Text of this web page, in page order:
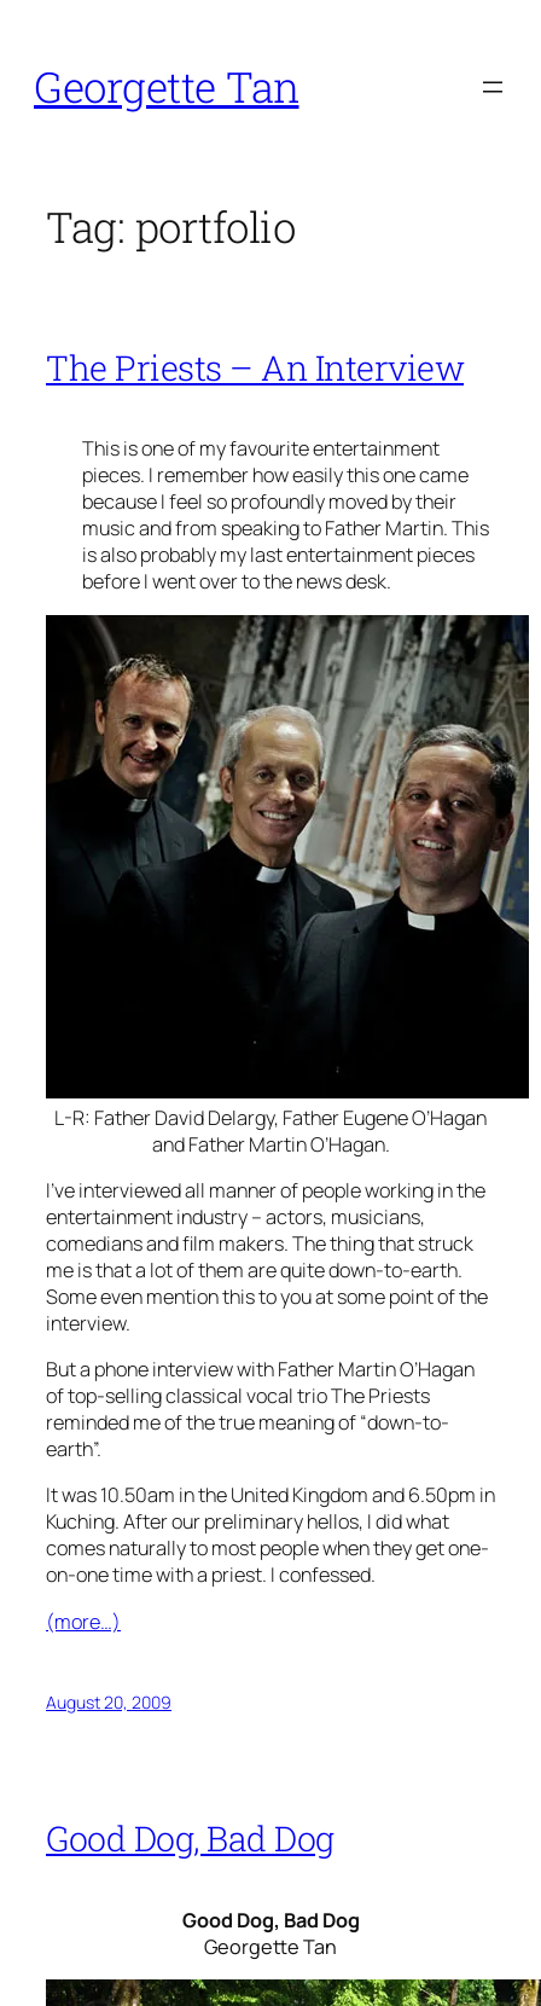
content
Georgette Tan
Tag: portfolio
The Priests – An Interview
This is one of my favourite entertainment
pieces. I remember how easily this one came
because I feel so profoundly moved by their
music and from speaking to Father Martin. This
is also probably my last entertainment pieces
before I went over to the news desk.
L-R: Father David Delargy, Father Eugene O’Hagan
and Father Martin O’Hagan.
I’ve interviewed all manner of people working in the
entertainment industry – actors, musicians,
comedians and film makers. The thing that struck
me is that a lot of them are quite down-to-earth.
Some even mention this to you at some point of the
interview.
But a phone interview with Father Martin O’Hagan
of top-selling classical vocal trio The Priests
reminded me of the true meaning of “down-to-
earth”.
It was 10.50am in the United Kingdom and 6.50pm in
Kuching. After our preliminary hellos, I did what
comes naturally to most people when they get one-
on-one time with a priest. I confessed.
(more…)
August 20, 2009
Good Dog, Bad Dog
Good Dog, Bad Dog
Georgette Tan